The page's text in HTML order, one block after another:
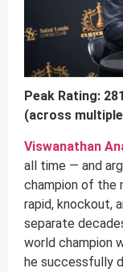
Peak Rating:
(across
Viswanathan
all time — and
champion of the
rapid, knockout,
separate
world champion
he successfully